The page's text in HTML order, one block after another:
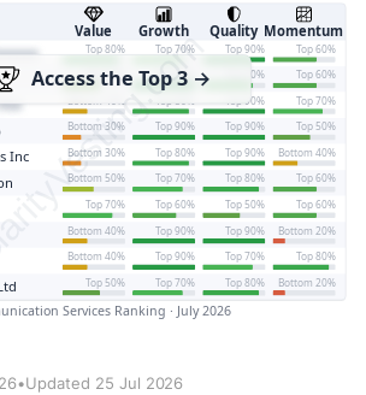
•Updated 25 Jul 2026